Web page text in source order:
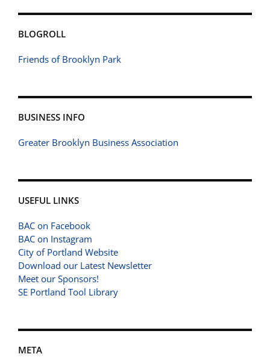
BLOGROLL
Friends of Brooklyn Park
BUSINESS INFO
Greater Brooklyn Business Association
USEFUL LINKS
BAC on Facebook
BAC on Instagram
City of Portland Website
Download our Latest Newsletter
Meet our Sponsors!
SE Portland Tool Library
META